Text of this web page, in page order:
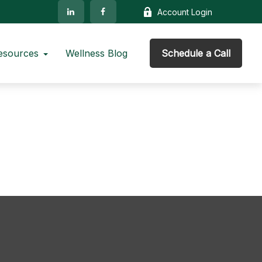
Account Login
Wellness Blog Schedule a Call